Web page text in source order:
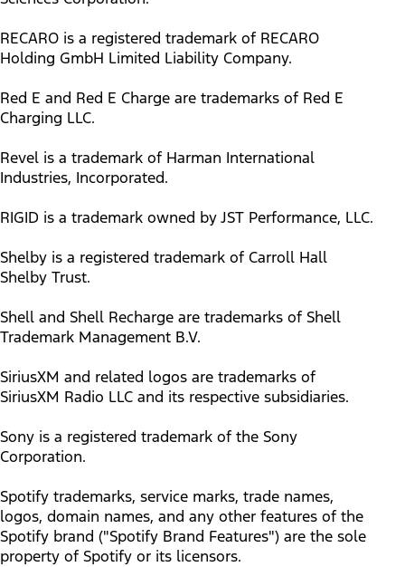
RECARO is a registered trademark of RECARO
Holding GmbH Limited Liability Company.
Red E and Red E Charge are trademarks of Red E
Charging LLC.
Revel is a trademark of Harman International
Industries, Incorporated.
RIGID is a trademark owned by JST Performance, LLC.
Shelby is a registered trademark of Carroll Hall
Shelby Trust.
Shell and Shell Recharge are trademarks of Shell
Trademark Management B.V.
SiriusXM and related logos are trademarks of
SiriusXM Radio LLC and its respective subsidiaries.
Sony is a registered trademark of the Sony
Corporation.
Spotify trademarks, service marks, trade names,
logos, domain names, and any other features of the
Spotify brand ("Spotify Brand Features") are the sole
property of Spotify or its licensors.